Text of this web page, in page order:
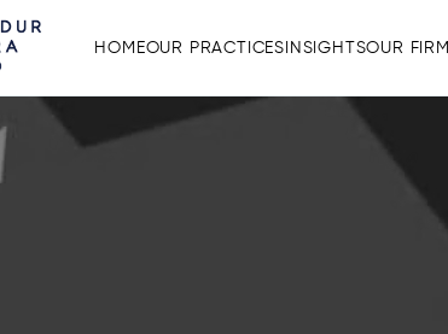
HOMEOUR PRACTICES INSIGHTSOUR FIRM